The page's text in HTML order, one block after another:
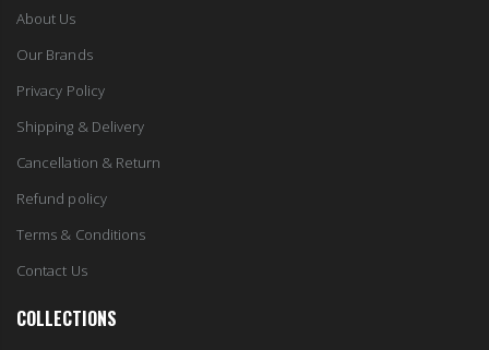
About Us
Our Brands
Privacy Policy
Shipping & Delivery
Cancellation & Return
Refund policy
Terms & Conditions
Contact Us
COLLECTIONS